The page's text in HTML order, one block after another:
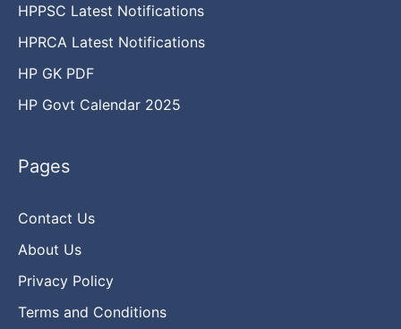
HPPSC Latest Notifications
HPRCA Latest Notifications
HP GK PDF
HP Govt Calendar 2025
Pages
Contact Us
About Us
Privacy Policy
Terms and Conditions